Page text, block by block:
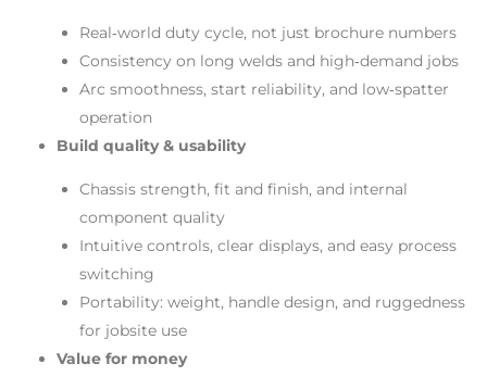
Real‑world duty cycle, not just brochure numbers
Consistency on long welds and high‑demand jobs
Arc smoothness, start reliability, and low‑spatter
operation
Build quality & usability
Chassis strength, fit and finish, and internal
component quality
Intuitive controls, clear displays, and easy process
switching
Portability: weight, handle design, and ruggedness
for jobsite use
Value for money